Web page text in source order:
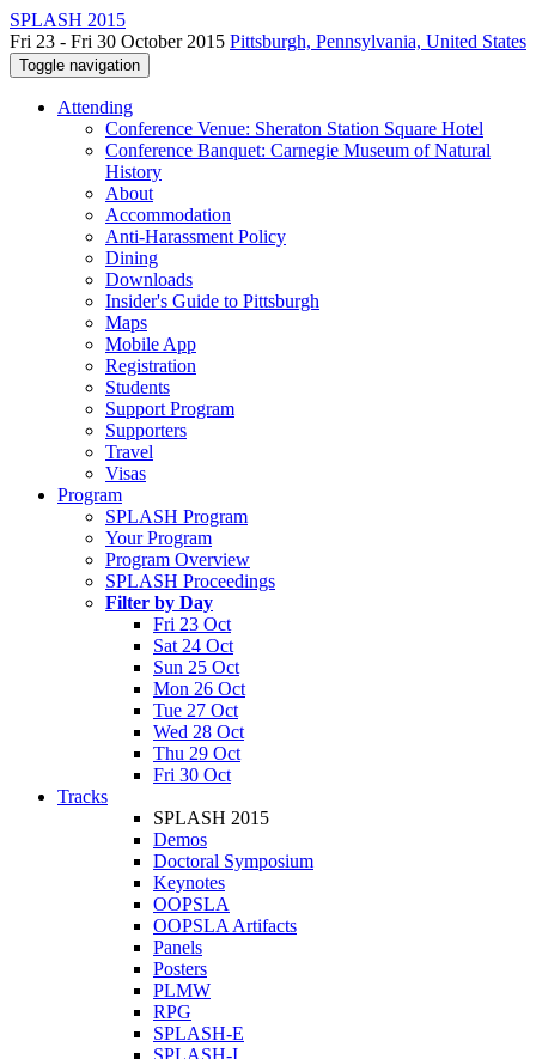
SPLASH 2015
Fri 23 - Fri 30 October 2015 Pittsburgh, Pennsylvania, United States
Toggle navigation
Attending
Conference Venue: Sheraton Station Square Hotel
Conference Banquet: Carnegie Museum of Natural
History
About
Accommodation
Anti-Harassment Policy
Dining
Downloads
Insider's Guide to Pittsburgh
Maps
Mobile App
Registration
Students
Support Program
Supporters
Travel
Visas
Program
SPLASH Program
Your Program
Program Overview
SPLASH Proceedings
Filter by Day
Fri 23 Oct
Sat 24 Oct
Sun 25 Oct
Mon 26 Oct
Tue 27 Oct
Wed 28 Oct
Thu 29 Oct
Fri 30 Oct
Tracks
SPLASH 2015
Demos
Doctoral Symposium
Keynotes
OOPSLA
OOPSLA Artifacts
Panels
Posters
PLMW
RPG
SPLASH-E
SPLASH-I